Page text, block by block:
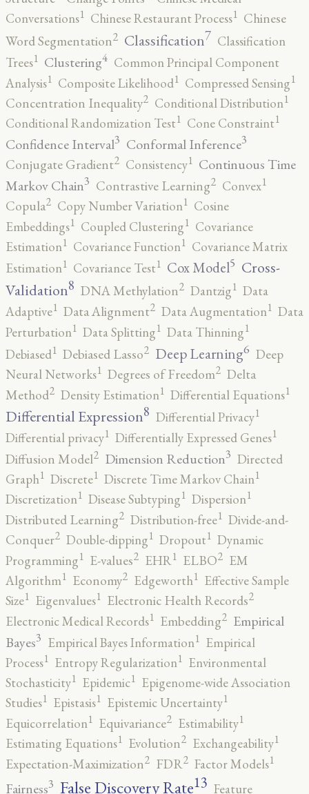
Conversations1 Chinese Restaurant Process1 Chinese
Word Segmentation2 Classification7 Classification
Trees1 Clustering4 Common Principal Component
Analysis1 Composite Likelihood1 Compressed Sensing1
Concentration Inequality2 Conditional Distribution1
Conditional Randomization Test1 Cone Constraint1
Confidence Interval3 Conformal Inference3
Conjugate Gradient2 Consistency1 Continuous Time
Markov Chain3 Contrastive Learning2 Convex1
Copula2 Copy Number Variation1 Cosine
Embeddings1 Coupled Clustering1 Covariance
Estimation1 Covariance Function1 Covariance Matrix
Estimation1 Covariance Test1 Cox Model5 Cross-
Validation8 DNA Methylation2 Dantzig1 Data
Adaptive1 Data Alignment2 Data Augmentation1 Data
Perturbation1 Data Splitting1 Data Thinning1
Debiased1 Debiased Lasso2 Deep Learning6 Deep
Neural Networks1 Degrees of Freedom2 Delta
Method2 Density Estimation1 Differential Equations1
Differential Expression8 Differential Privacy1
Differential privacy1 Differentially Expressed Genes1
Diffusion Model2 Dimension Reduction3 Directed
Graph1 Discrete1 Discrete Time Markov Chain1
Discretization1 Disease Subtyping1 Dispersion1
Distributed Learning2 Distribution-free1 Divide-and-
Conquer2 Double-dipping1 Dropout1 Dynamic
Programming1 E-values2 EHR1 ELBO2 EM
Algorithm1 Economy2 Edgeworth1 Effective Sample
Size1 Eigenvalues1 Electronic Health Records2
Electronic Medical Records1 Embedding2 Empirical
Bayes3 Empirical Bayes Information1 Empirical
Process1 Entropy Regularization1 Environmental
Stochasticity1 Epidemic1 Epigenome-wide Association
Studies1 Epistasis1 Epistemic Uncertainty1
Equicorrelation1 Equivariance2 Estimability1
Estimating Equations1 Evolution2 Exchangeability1
Expectation-Maximization2 FDR2 Factor Models1
Fairness3 False Discovery Rate13 Feature